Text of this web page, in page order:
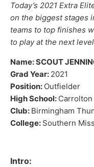
Today’s 2021 Extra
on the biggest stages
teams to top finishes
to play at the next
Name: SCOUT
Grad Year: 2021
Position: Outfielder
High School:
Club: Birmingham
College: Southern
Intro: